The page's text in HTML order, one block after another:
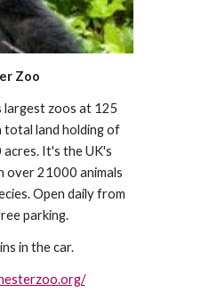
Zoo
largest zoos at 125
total land holding of
It's the UK's
over 21000 animals
Open daily from
parking.
in the car.